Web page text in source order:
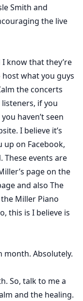
Smith and
the live
know that they’re
what you guys
the concerts
if you
haven’t seen
I believe it’s
up on Facebook,
These events are
page on the
and also The
Miller Piano
this is I believe is
month. Absolutely.
So, talk to me a
and the healing.